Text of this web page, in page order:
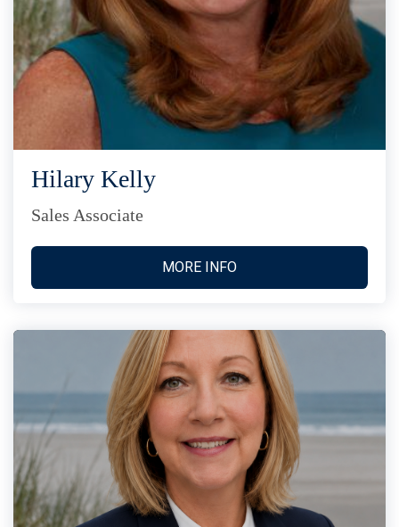
Hilary Kelly
Sales Associate
MORE INFO